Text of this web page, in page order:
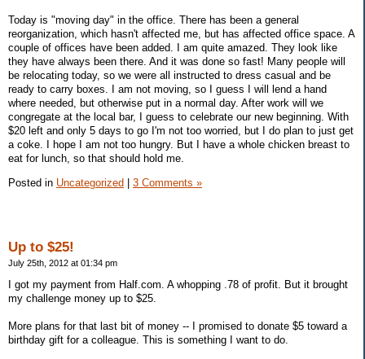
Today is "moving day" in the office. There has been a general
reorganization, which hasn't affected me, but has affected office space. A
couple of offices have been added. I am quite amazed. They look like
they have always been there. And it was done so fast! Many people will
be relocating today, so we were all instructed to dress casual and be
ready to carry boxes. I am not moving, so I guess I will lend a hand
where needed, but otherwise put in a normal day. After work will we
congregate at the local bar, I guess to celebrate our new beginning. With
$20 left and only 5 days to go I'm not too worried, but I do plan to just get
a coke. I hope I am not too hungry. But I have a whole chicken breast to
eat for lunch, so that should hold me.
Posted in Uncategorized 3 Comments »
Up to $25!
July 25th, 2012 at 01:34 pm
I got my payment from Half.com. A whopping .78 of profit. But it brought
my challenge money up to $25.
More plans for that last bit of money -- I promised to donate $5 toward a
birthday gift for a colleague. This is something I want to do.